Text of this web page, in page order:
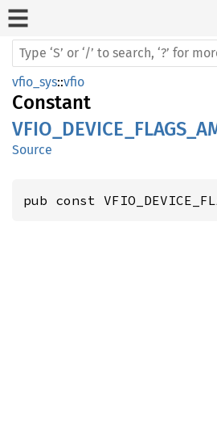
vfio_sys::vfio
Constant
Source
pub const